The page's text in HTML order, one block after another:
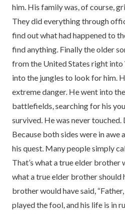
him. His family was, of course,
They did everything through
find out what had happened to
find anything. Finally the older
from the United States right
into the jungles to look for him.
extreme danger. He went into
battlefields, searching for his
survived. He was never touched.
Because both sides were in
his quest. Many people simply
That’s what a true elder brother
what a true elder brother should
brother would have said,
played the fool, and his life is in